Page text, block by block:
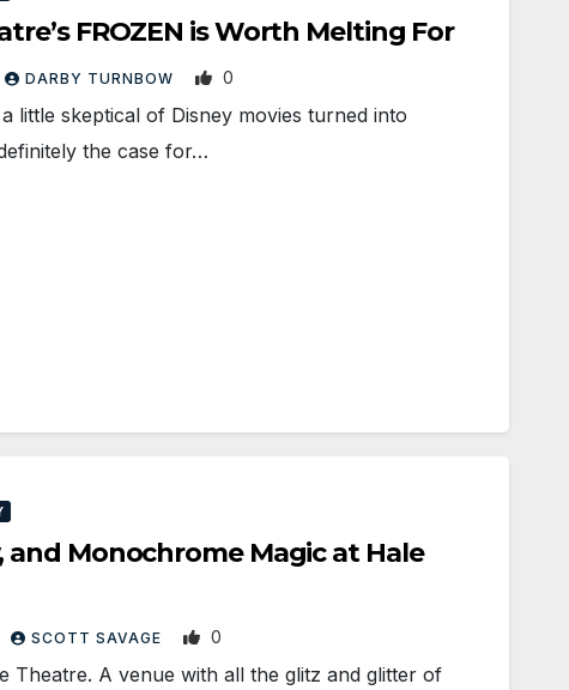
FROZEN is Worth Melting For
DARBY TURNBOW 0
little skeptical of Disney movies turned into
the case for…
and Monochrome Magic at Hale
SCOTT SAVAGE 0
A venue with all the glitz and glitter of